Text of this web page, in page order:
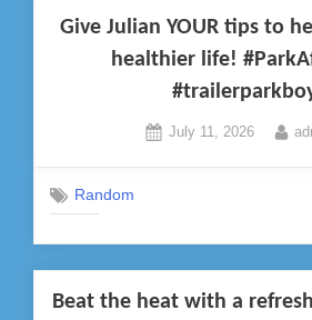
Give Julian YOUR tips to
healthier life!
Posted
July 11, 2026 By
Random
Beat the heat with a